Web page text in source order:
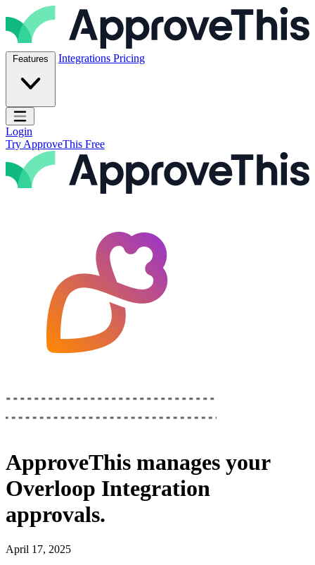
Skip to content
ApproveThis Inc.
Features Integrations Pricing
Open main menu
Login
Try ApproveThis Free
ApproveThis manages your
Overloop Integration
approvals.
April 17, 2025